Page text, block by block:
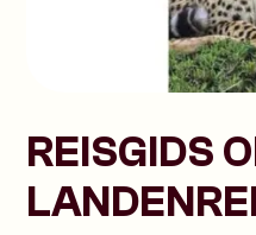
REISGIDS